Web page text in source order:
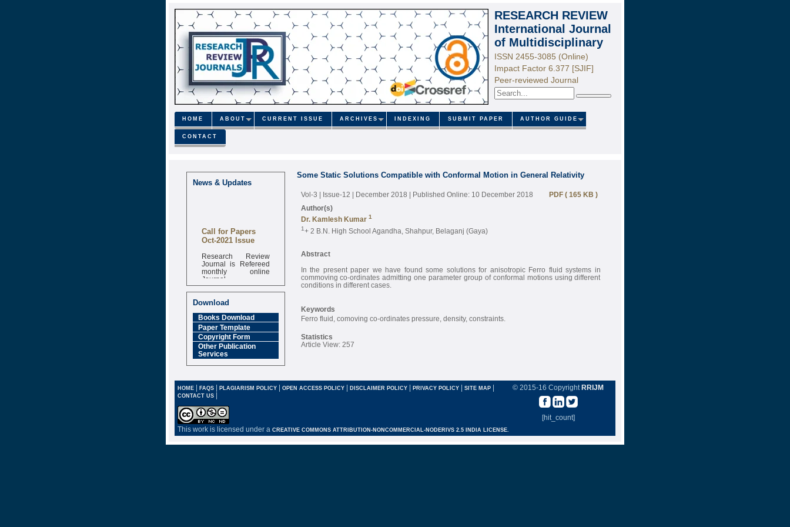
RESEARCH REVIEW
International Journal
of Multidisciplinary
ISSN 2455-3085 (Online)
Impact Factor 6.377 [SJIF]
Peer-reviewed Journal
Search
HOME ABOUT CURRENT ISSUE ARCHIVES INDEXING SUBMIT PAPER AUTHOR GUIDE
CONTACT
News & Updates
Call for Papers
Oct-2021 Issue
Research Review
Journal is Refereed
monthly online
Journal
Impact Factor
6.377 [SJIF]
Download
Books Download
Paper Template
Copyright Form
Other Publication
Services
Some Static Solutions Compatible with Conformal Motion in General Relativity
Vol-3 | Issue-12 | December 2018 | Published Online: 10 December 2018
PDF ( 165 KB )
Author(s)
Dr. Kamlesh Kumar 1
1+ 2 B.N. High School Agandha, Shahpur, Belaganj (Gaya)
Abstract
In the present paper we have found some solutions for anisotropic Ferro fluid systems in
commoving co-ordinates admitting one parameter group of conformal motions using different
conditions in different cases.
Keywords
Ferro fluid, comoving co-ordinates pressure, density, constraints.
Statistics
Article View: 257
© 2015-16 Copyright RRIJM
[hit_count]
HOME | FAQS | PLAGIARISM POLICY | OPEN ACCESS POLICY | DISCLAIMER POLICY | PRIVACY POLICY | SITE MAP |
CONTACT US |
This work is licensed under a CREATIVE COMMONS ATTRIBUTION-NONCOMMERCIAL-NODERIVS 2.5 INDIA LICENSE.